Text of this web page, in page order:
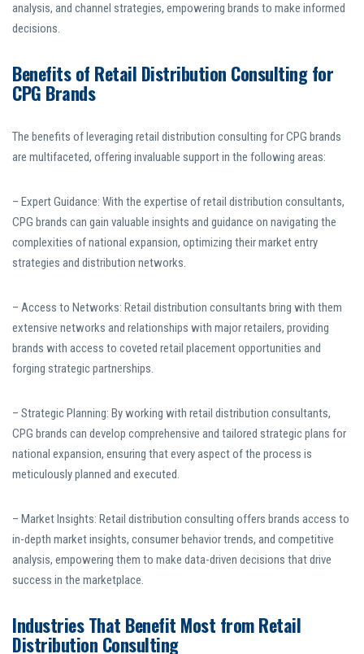
analysis, and channel strategies, empowering brands to make informed
decisions.
Benefits of Retail Distribution Consulting for
CPG Brands
The benefits of leveraging retail distribution consulting for CPG brands
are multifaceted, offering invaluable support in the following areas:
– Expert Guidance: With the expertise of retail distribution consultants,
CPG brands can gain valuable insights and guidance on navigating the
complexities of national expansion, optimizing their market entry
strategies and distribution networks.
– Access to Networks: Retail distribution consultants bring with them
extensive networks and relationships with major retailers, providing
brands with access to coveted retail placement opportunities and
forging strategic partnerships.
– Strategic Planning: By working with retail distribution consultants,
CPG brands can develop comprehensive and tailored strategic plans for
national expansion, ensuring that every aspect of the process is
meticulously planned and executed.
– Market Insights: Retail distribution consulting offers brands access to
in-depth market insights, consumer behavior trends, and competitive
analysis, empowering them to make data-driven decisions that drive
success in the marketplace.
Industries That Benefit Most from Retail
Distribution Consulting